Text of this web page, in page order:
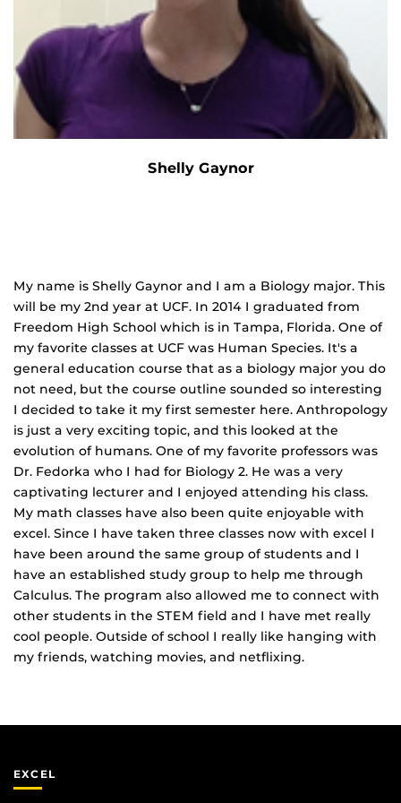
Shelly Gaynor
My name is Shelly Gaynor and I am a Biology major. This
will be my 2nd year at UCF. In 2014 I graduated from
Freedom High School which is in Tampa, Florida. One of
my favorite classes at UCF was Human Species. It's a
general education course that as a biology major you do
not need, but the course outline sounded so interesting
I decided to take it my first semester here. Anthropology
is just a very exciting topic, and this looked at the
evolution of humans. One of my favorite professors was
Dr. Fedorka who I had for Biology 2. He was a very
captivating lecturer and I enjoyed attending his class.
My math classes have also been quite enjoyable with
excel. Since I have taken three classes now with excel I
have been around the same group of students and I
have an established study group to help me through
Calculus. The program also allowed me to connect with
other students in the STEM field and I have met really
cool people. Outside of school I really like hanging with
my friends, watching movies, and netflixing.
EXCEL